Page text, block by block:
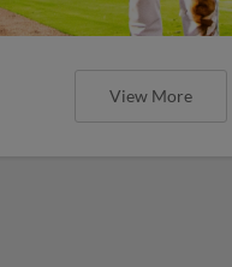
View More